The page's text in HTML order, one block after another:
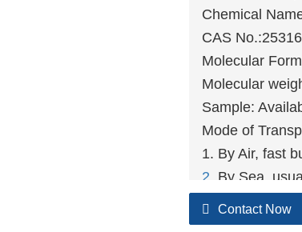
Chemical
CAS
Molecular
Molecular
Sample:
Mode of
1. By Air, fast
2 . By Sea,
3. By Train,
4. By Express,
Contact Now